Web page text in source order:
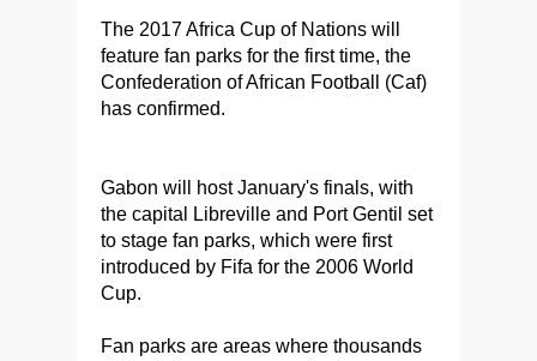
The 2017 Africa Cup of Nations will
feature fan parks for the first time, the
Confederation of African Football (Caf)
has confirmed.
Gabon will host January's finals, with
the capital Libreville and Port Gentil set
to stage fan parks, which were first
introduced by Fifa for the 2006 World
Cup.
Fan parks are areas where thousands